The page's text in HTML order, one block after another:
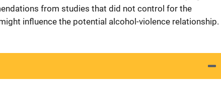
from studies that did not control for the
influence the potential alcohol-violence relationship.